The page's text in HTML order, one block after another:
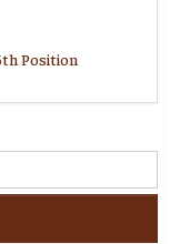
Position